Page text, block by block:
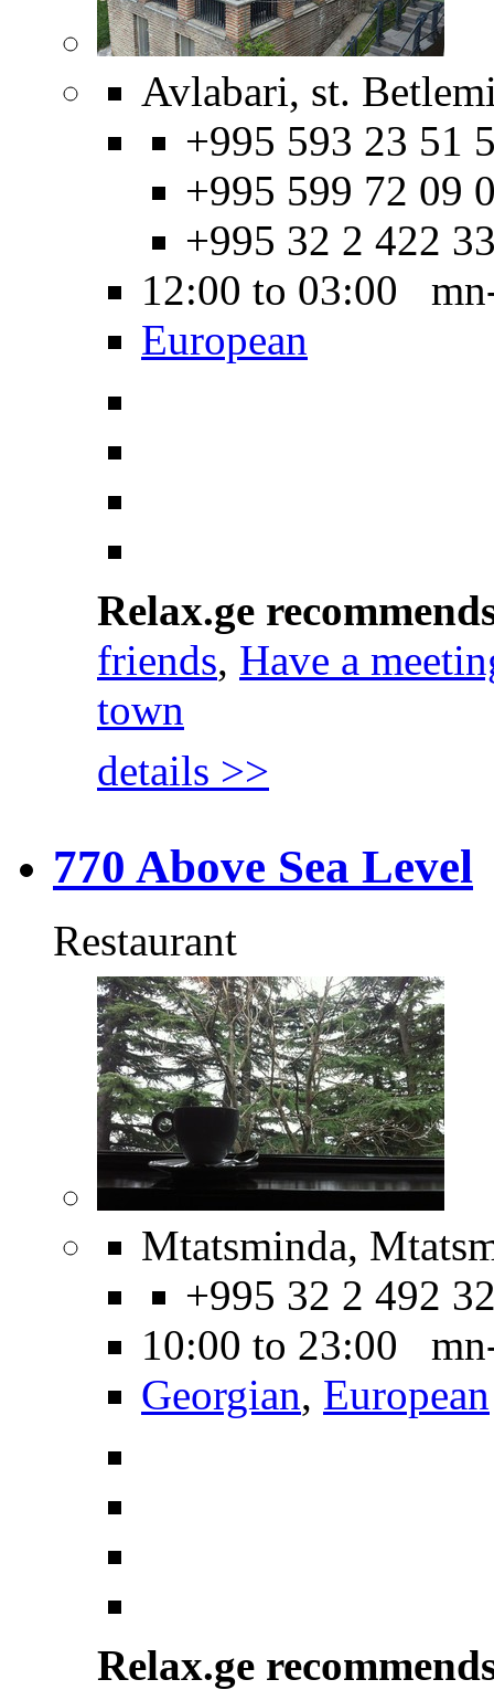
Avlabari, st.
+995 593 23 51
+995 599 72 09
+995 32 2 422
12:00 to 03:00
European
Relax.ge
friends, Have a
town
details >>
770 Above Sea Level
Restaurant
Mtatsminda,
+995 32 2 492
10:00 to 23:00
Georgian, European
Relax.ge